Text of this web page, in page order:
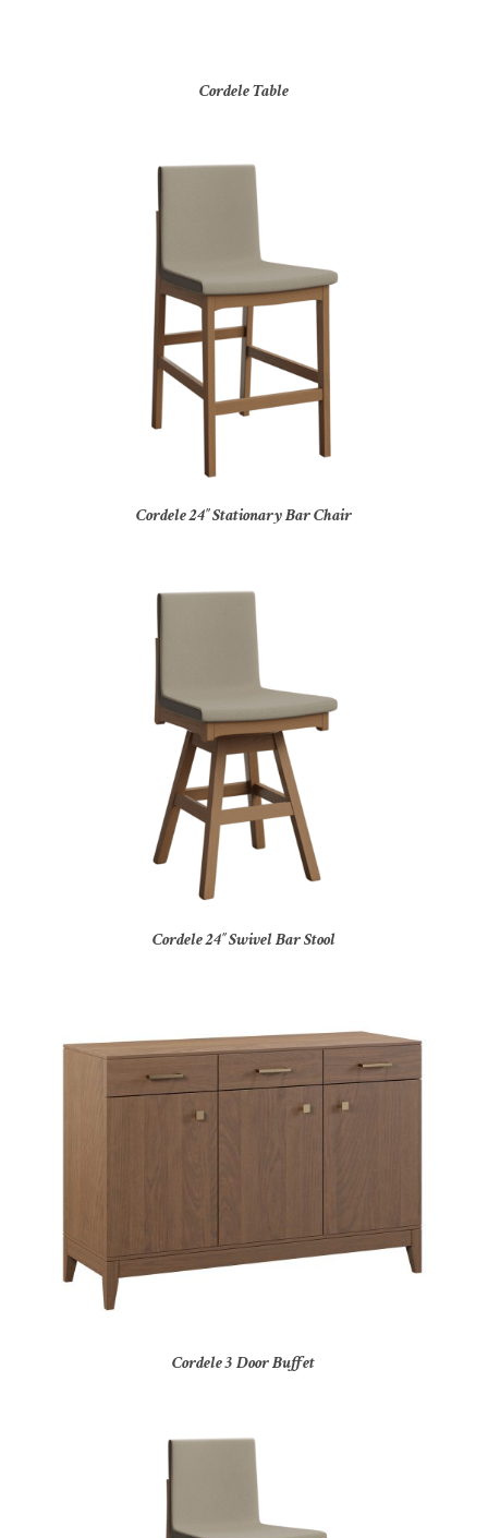
Cordele Table
Cordele 24″ Stationary Bar Chair
Cordele 24″ Swivel Bar Stool
Cordele 3 Door Buffet